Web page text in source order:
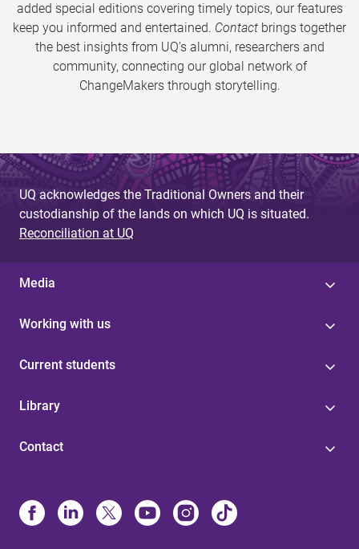
added special editions covering timely topics, our features
keep you informed and entertained. Contact brings together
the best insights from UQ’s alumni, researchers and
community, connecting our global network of
ChangeMakers through storytelling.
UQ acknowledges the Traditional Owners and their
custodianship of the lands on which UQ is situated.
Reconciliation at UQ
Media
Working with us
Current students
Library
Contact